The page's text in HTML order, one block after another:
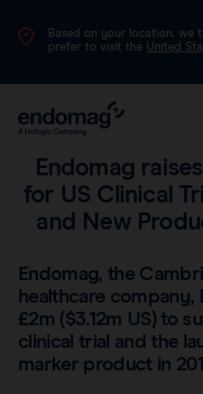
Based on your location, we
prefer to visit the United
Magseed®
Magtrace®
Videos
Endomag
for US Clinical
and New
Endomag, the
healthcare
£2m ($3.12m US) to
clinical trial and the
marker product in